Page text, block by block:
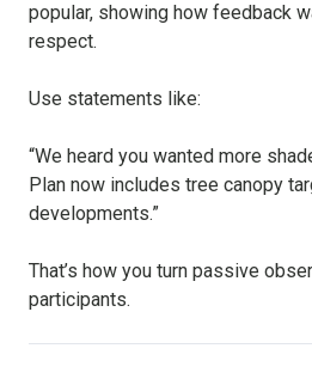
popular, showing how feedback
respect.
Use statements like:
“We heard you wanted more
Plan now includes tree canopy
developments.”
That’s how you turn passive
participants.